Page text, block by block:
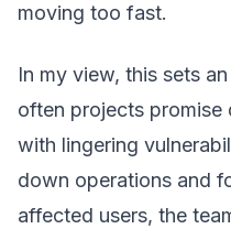
moving too fast.
In my view, this sets
often projects promise
with lingering
down operations and
affected users, the